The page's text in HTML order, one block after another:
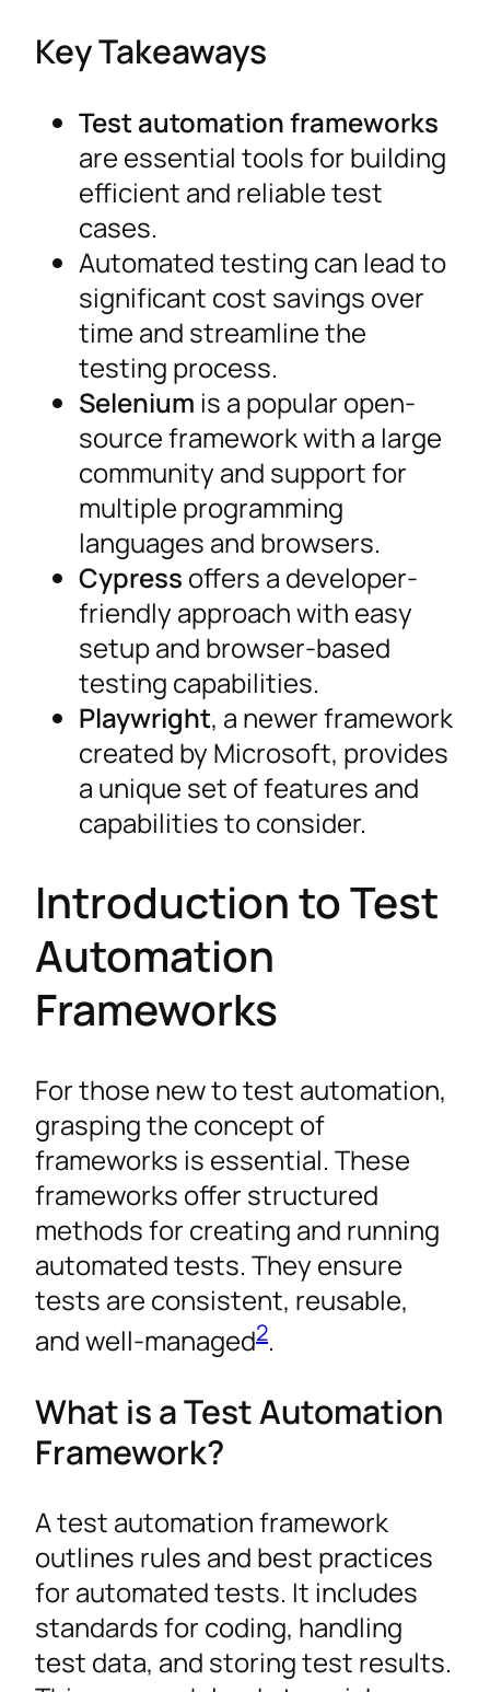
Key Takeaways
Test automation frameworks
are essential tools for building
efficient and reliable test
cases.
Automated testing can lead to
significant cost savings over
time and streamline the
testing process.
Selenium is a popular open-
source framework with a large
community and support for
multiple programming
languages and browsers.
Cypress offers a developer-
friendly approach with easy
setup and browser-based
testing capabilities.
Playwright, a newer framework
created by Microsoft, provides
a unique set of features and
capabilities to consider.
Introduction to Test
Automation
Frameworks
For those new to test automation,
grasping the concept of
frameworks is essential. These
frameworks offer structured
methods for creating and running
automated tests. They ensure
tests are consistent, reusable,
and well-managed2.
What is a Test Automation
Framework?
A test automation framework
outlines rules and best practices
for automated tests. It includes
standards for coding, handling
test data, and storing test results.